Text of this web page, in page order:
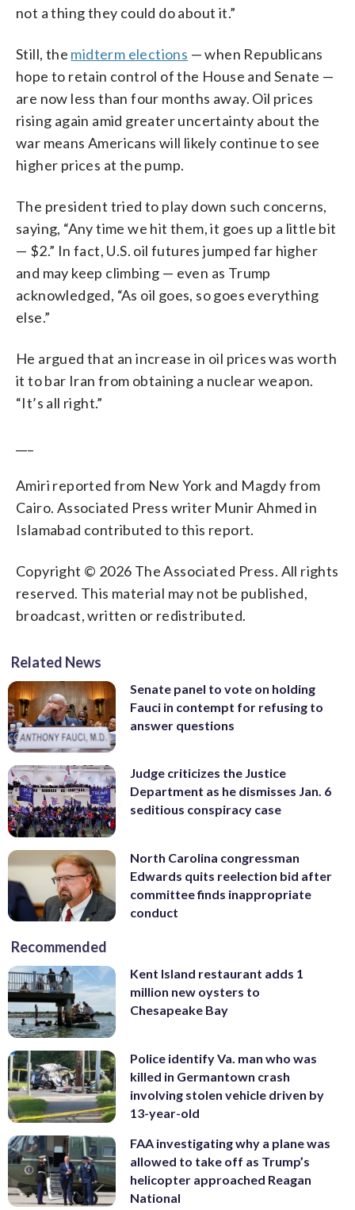
not a thing they could do about it.”
Still, the midterm elections — when Republicans
hope to retain control of the House and Senate —
are now less than four months away. Oil prices
rising again amid greater uncertainty about the
war means Americans will likely continue to see
higher prices at the pump.
The president tried to play down such concerns,
saying, “Any time we hit them, it goes up a little bit
— $2.” In fact, U.S. oil futures jumped far higher
and may keep climbing — even as Trump
acknowledged, “As oil goes, so goes everything
else.”
He argued that an increase in oil prices was worth
it to bar Iran from obtaining a nuclear weapon.
“It’s all right.”
Amiri reported from New York and Magdy from
Cairo. Associated Press writer Munir Ahmed in
Islamabad contributed to this report.
Copyright © 2026 The Associated Press. All rights
reserved. This material may not be published,
broadcast, written or redistributed.
Related News
Senate panel to vote on holding
Fauci in contempt for refusing to
answer questions
Judge criticizes the Justice
Department as he dismisses Jan. 6
seditious conspiracy case
North Carolina congressman
Edwards quits reelection bid after
committee finds inappropriate
conduct
Recommended
Kent Island restaurant adds 1
million new oysters to
Chesapeake Bay
Police identify Va. man who was
killed in Germantown crash
involving stolen vehicle driven by
13-year-old
FAA investigating why a plane was
allowed to take off as Trump’s
helicopter approached Reagan
National